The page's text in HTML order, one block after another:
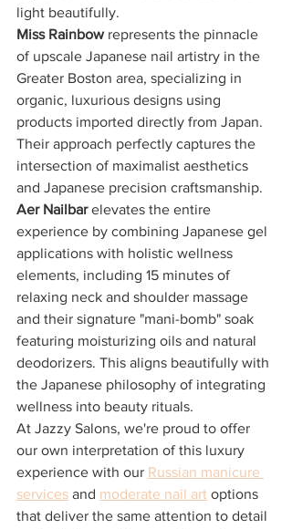
light beautifully.
Miss Rainbow represents the pinnacle
of upscale Japanese nail artistry in the
Greater Boston area, specializing in
organic, luxurious designs using
products imported directly from Japan.
Their approach perfectly captures the
intersection of maximalist aesthetics
and Japanese precision craftsmanship.
Aer Nailbar elevates the entire
experience by combining Japanese gel
applications with holistic wellness
elements, including 15 minutes of
relaxing neck and shoulder massage
and their signature "mani-bomb" soak
featuring moisturizing oils and natural
deodorizers. This aligns beautifully with
the Japanese philosophy of integrating
wellness into beauty rituals.
At Jazzy Salons, we're proud to offer
our own interpretation of this luxury
experience with our Russian manicure
services and moderate nail art options
that deliver the same attention to detail